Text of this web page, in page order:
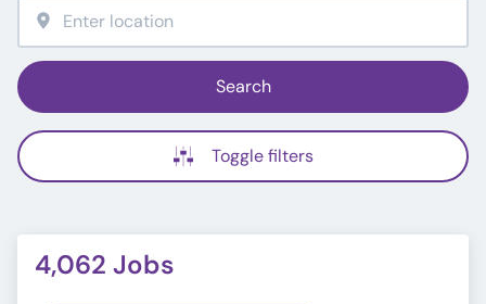
Search
Toggle filters
4,062 Jobs